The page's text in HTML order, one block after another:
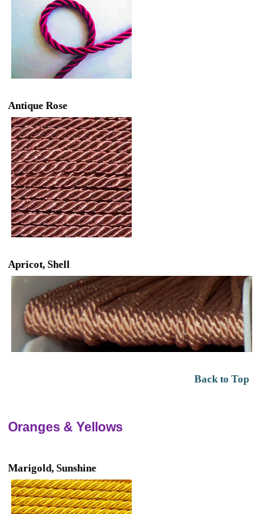
Antique Rose
Apricot, Shell
Back to Top
Oranges & Yellows
Marigold, Sunshine